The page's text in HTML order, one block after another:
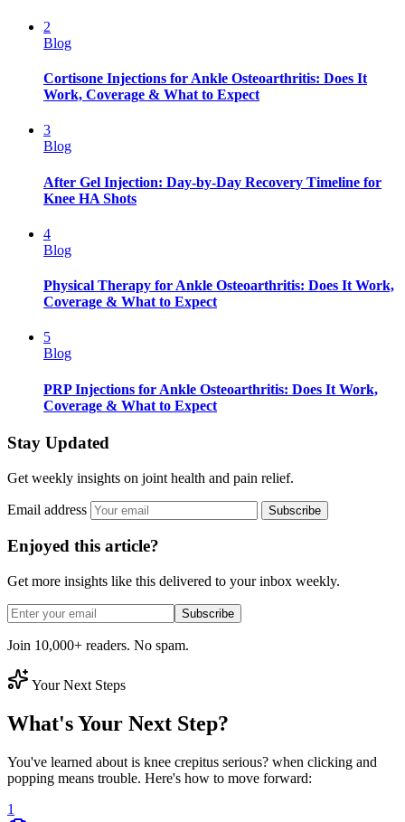
2
Blog
Cortisone Injections for Ankle Osteoarthritis: Does It
Work, Coverage & What to Expect
3
Blog
After Gel Injection: Day-by-Day Recovery Timeline for
Knee HA Shots
4
Blog
Physical Therapy for Ankle Osteoarthritis: Does It Work,
Coverage & What to Expect
5
Blog
PRP Injections for Ankle Osteoarthritis: Does It Work,
Coverage & What to Expect
Stay Updated
Get weekly insights on joint health and pain relief.
Email address Subscribe
Enjoyed this article?
Get more insights like this delivered to your inbox weekly.
Subscribe
Join 10,000+ readers. No spam.
Your Next Steps
What's Your Next Step?
You've learned about is knee crepitus serious? when clicking and
popping means trouble. Here's how to move forward:
1